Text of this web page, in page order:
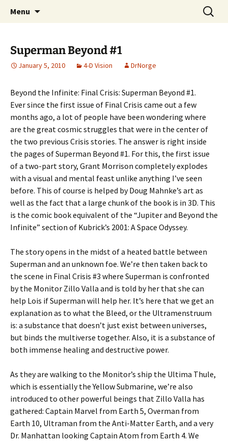
Raging Bullets
A DC Comics Fan Podcast
Menu
Search
for:
Superman Beyond #1
January 5, 2010 4-D Vision DrNorge
Beyond the Infinite: Final Crisis: Superman Beyond #1.
Ever since the first issue of Final Crisis came out a few
months ago, a lot of people have been wondering where
are the great cosmic struggles that were in the center of
the two previous Crisis stories. The answer is right inside
the pages of Superman Beyond #1. For this, the first issue
of a two-part story, Grant Morrison completely explodes
with a visual and mental feast unlike anything I’ve seen
before. This of course is helped by Doug Mahnke’s art as
well as the fact that a large chunk of the book is in 3D. This
is the comic book equivalent of the “Jupiter and Beyond the
Infinite” section of Kubrick’s 2001: A Space Odyssey.
The story opens in the midst of a heated battle between
Superman and an unknown foe. We’re then taken back to
the scene in Final Crisis #3 where Superman is confronted
by the Monitor Zillo Valla and is told by her that she can
help Lois if Superman will help her. It’s here that we get an
explanation as to what the Bleed, or the Ultramenstruum
is: a substance that doesn’t just exist between universes,
but binds the multiverse together. Also, it is a substance of
both immense healing and destructive power.
As they are walking to the Monitor’s ship the Ultima Thule,
which is essentially the Yellow Submarine, we’re also
introduced to other powerful beings that Zillo Valla has
gathered: Captain Marvel from Earth 5, Overman from
Earth 10, Ultraman from the Anti-Matter Earth, and a very
Dr. Manhattan looking Captain Atom from Earth 4. We